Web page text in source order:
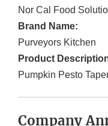
Nor Cal Food
Brand Name:
Purveyors Kitchen
Product
Pumpkin Pesto
Company